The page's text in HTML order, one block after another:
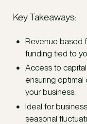
Key Takeaways:
Revenue based
funding tied to
Access to
ensuring
your business.
Ideal for
seasonal